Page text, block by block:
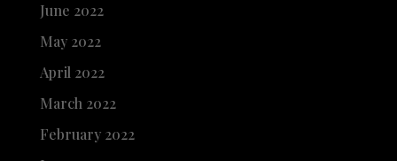
June 2022
May 2022
April 2022
March 2022
February 2022